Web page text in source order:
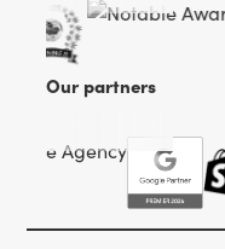
Our partners